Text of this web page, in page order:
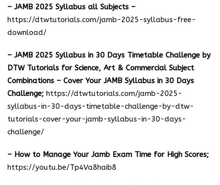
– JAMB 2025 Syllabus all Subjects –
https://dtwtutorials.com/jamb-2025-syllabus-free-
download/
– JAMB 2025 Syllabus in 30 Days Timetable Challenge by
DTW Tutorials for Science, Art & Commercial Subject
Combinations – Cover Your JAMB Syllabus in 30 Days
Challenge; https://dtwtutorials.com/jamb-2025-
syllabus-in-30-days-timetable-challenge-by-dtw-
tutorials-cover-your-jamb-syllabus-in-30-days-
challenge/
– How to Manage Your Jamb Exam Time for High Scores;
https://youtu.be/Tp4Va8haib8